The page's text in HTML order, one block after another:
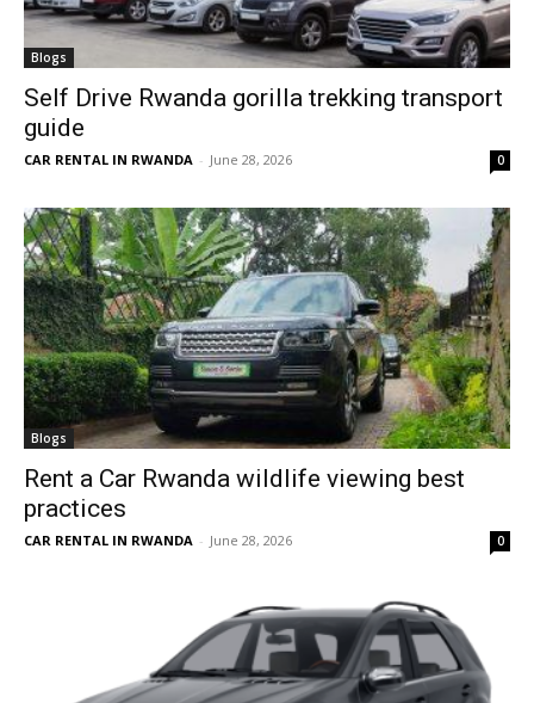
Blogs
Self Drive Rwanda gorilla trekking transport
guide
CAR RENTAL IN RWANDA - June 28, 2026 0
Blogs
Rent a Car Rwanda wildlife viewing best
practices
CAR RENTAL IN RWANDA - June 28, 2026 0